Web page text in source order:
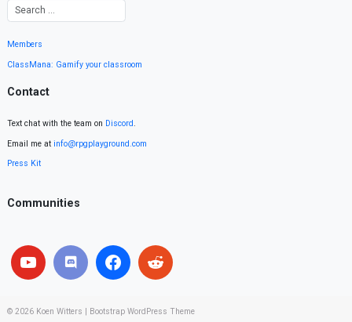
Members
ClassMana: Gamify your classroom
Contact
Text chat with the team on Discord.
Email me at info@rpgplayground.com
Press Kit
Communities
© 2026 Koen Witters Bootstrap WordPress Theme